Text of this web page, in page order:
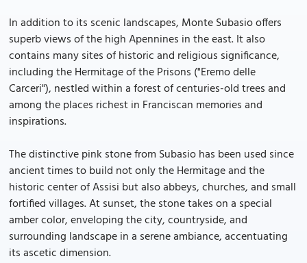
In addition to its scenic landscapes, Monte Subasio offers
superb views of the high Apennines in the east. It also
contains many sites of historic and religious significance,
including the Hermitage of the Prisons ("Eremo delle
Carceri"), nestled within a forest of centuries-old trees and
among the places richest in Franciscan memories and
inspirations.
The distinctive pink stone from Subasio has been used since
ancient times to build not only the Hermitage and the
historic center of Assisi but also abbeys, churches, and small
fortified villages. At sunset, the stone takes on a special
amber color, enveloping the city, countryside, and
surrounding landscape in a serene ambiance, accentuating
its ascetic dimension.